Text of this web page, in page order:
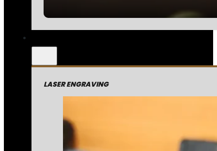
LASER ENGRAVING